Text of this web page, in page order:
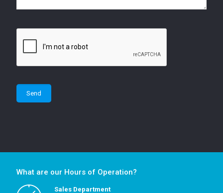
What are our Hours of Operation?
Sales Department